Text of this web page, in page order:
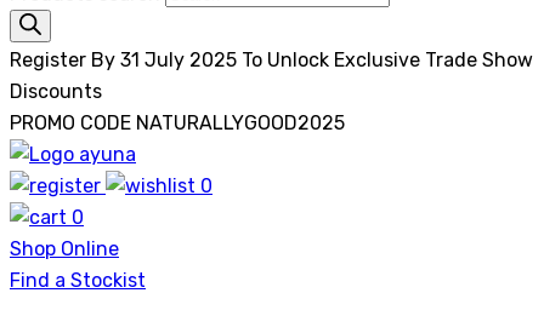
Register By 31 July 2025 To Unlock Exclusive Trade Show
Discounts
PROMO CODE NATURALLYGOOD2025
Ayuna
0
0
Shop Online
Find a Stockist